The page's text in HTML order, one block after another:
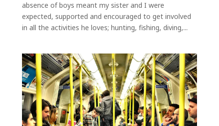
absence of boys meant my sister and I were
expected, supported and encouraged to get involved
in all the activities he loves; hunting, fishing, diving,...